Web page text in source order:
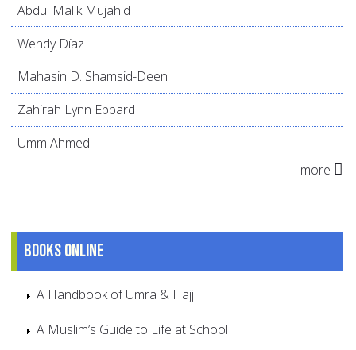
Abdul Malik Mujahid
Wendy Díaz
Mahasin D. Shamsid-Deen
Zahirah Lynn Eppard
Umm Ahmed
more
Books online
A Handbook of Umra & Hajj
A Muslim’s Guide to Life at School